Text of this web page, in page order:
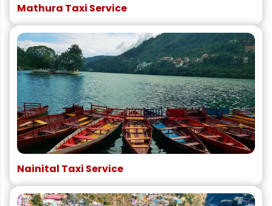
Mathura Taxi Service
Nainital Taxi Service